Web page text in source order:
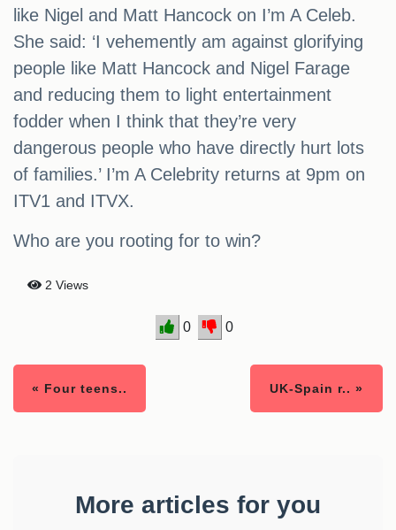
like Nigel and Matt Hancock on I’m A Celeb.
She said: ‘I vehemently am against glorifying
people like Matt Hancock and Nigel Farage
and reducing them to light entertainment
fodder when I think that they’re very
dangerous people who have directly hurt lots
of families.’ I’m A Celebrity returns at 9pm on
ITV1 and ITVX.
Who are you rooting for to win?
2 Views
0 0
« Four teens.. UK-Spain r.. »
More articles for you